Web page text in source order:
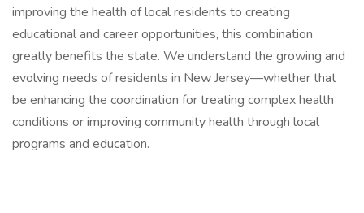
improving the health of local residents to creating
educational and career opportunities, this combination
greatly benefits the state. We understand the growing and
evolving needs of residents in New Jersey—whether that
be enhancing the coordination for treating complex health
conditions or improving community health through local
programs and education.